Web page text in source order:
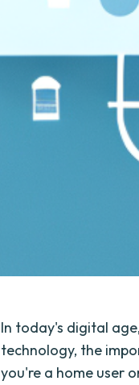
In today's digital
technology, the
you're a home user